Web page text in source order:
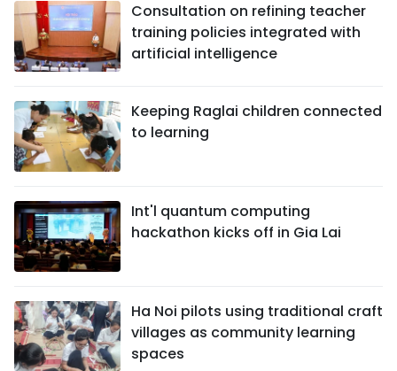
Consultation on refining teacher
training policies integrated with
artificial intelligence
Keeping Raglai children connected
to learning
Int'l quantum computing
hackathon kicks off in Gia Lai
Ha Noi pilots using traditional craft
villages as community learning
spaces